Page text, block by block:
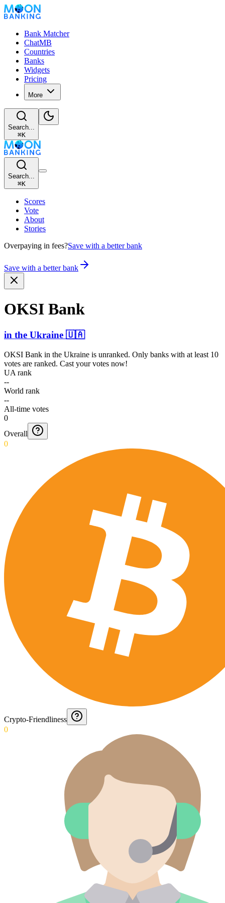
Bank Matcher
ChatMB
Countries
Banks
Widgets
Pricing
More
Search...
⌘K
Search...
⌘K
Scores
Vote
About
Stories
Overpaying in fees?Save with a better bank
Save with a better bank
OKSI Bank
in the Ukraine 🇺🇦
OKSI Bank in the Ukraine is unranked. Only banks with at least 10
votes are ranked. Cast your votes now!
UA rank
--
World rank
--
All-time votes
0
Overall
0
Crypto-Friendliness
0